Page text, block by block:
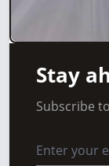
Stay
Subscribe